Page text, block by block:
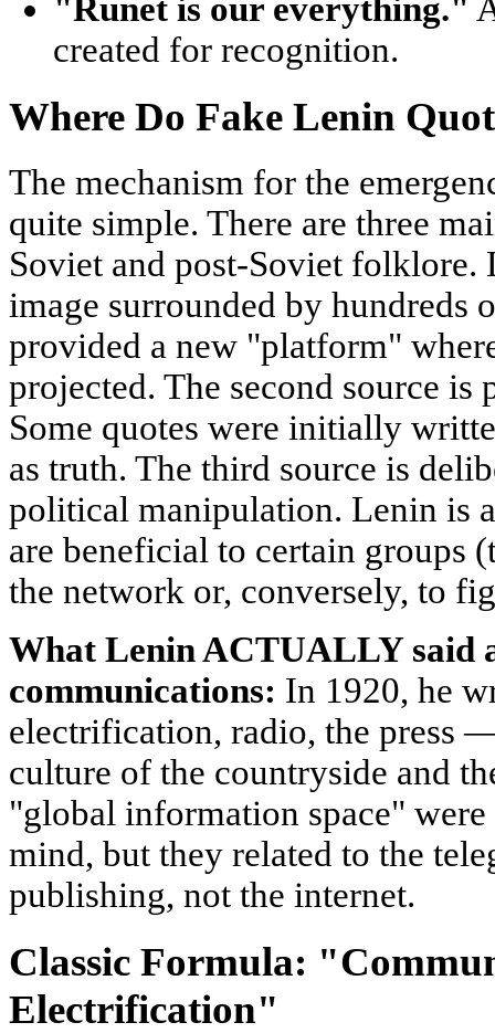
"Runet is our everything."
created for recognition.
Where Do Fake Lenin
The mechanism for the
quite simple. There are three
Soviet and post-Soviet folklore.
image surrounded by hundreds
provided a new "platform"
projected. The second source is
Some quotes were initially
as truth. The third source is
political manipulation. Lenin is
are beneficial to certain groups
the network or, conversely, to
What Lenin ACTUALLY said
communications: In 1920, he
electrification, radio, the press
culture of the countryside and
"global information space"
mind, but they related to the
publishing, not the internet.
Classic Formula:
Electrification"